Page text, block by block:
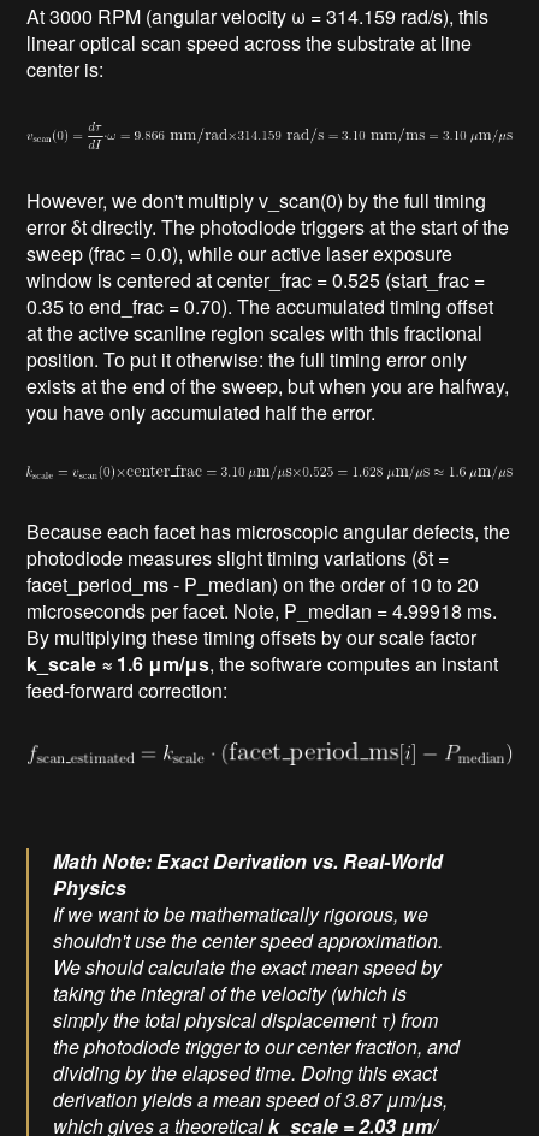
At 3000 RPM (angular velocity ω = 314.159 rad/s), this
linear optical scan speed across the substrate at line
center is:
However, we don't multiply v_scan(0) by the full timing
error δt directly. The photodiode triggers at the start of the
sweep (frac = 0.0), while our active laser exposure
window is centered at center_frac = 0.525 (start_frac =
0.35 to end_frac = 0.70). The accumulated timing offset
at the active scanline region scales with this fractional
position. To put it otherwise: the full timing error only
exists at the end of the sweep, but when you are halfway,
you have only accumulated half the error.
Because each facet has microscopic angular defects, the
photodiode measures slight timing variations (δt =
facet_period_ms - P_median) on the order of 10 to 20
microseconds per facet. Note, P_median = 4.99918 ms.
By multiplying these timing offsets by our scale factor
k_scale ≈ 1.6 μm/μs, the software computes an instant
feed-forward correction:
Math Note: Exact Derivation vs. Real-World
Physics
If we want to be mathematically rigorous, we
shouldn't use the center speed approximation.
We should calculate the exact mean speed by
taking the integral of the velocity (which is
simply the total physical displacement τ) from
the photodiode trigger to our center fraction, and
dividing by the elapsed time. Doing this exact
derivation yields a mean speed of 3.87 μm/μs,
which gives a theoreticalk_scale = 2.03 μm/